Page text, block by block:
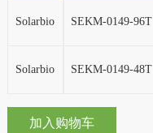
Solarbio SEKM-0149-96T
Solarbio SEKM-0149-48T
加入购物车